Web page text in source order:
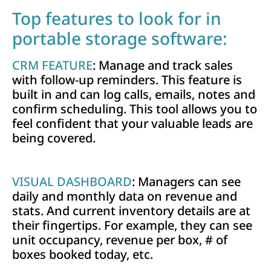
Top features to look for in
portable storage software:
CRM FEATURE: Manage and track sales
with follow-up reminders. This feature is
built in and can log calls, emails, notes and
confirm scheduling. This tool allows you to
feel confident that your valuable leads are
being covered.
VISUAL DASHBOARD: Managers can see
daily and monthly data on revenue and
stats. And current inventory details are at
their fingertips. For example, they can see
unit occupancy, revenue per box, # of
boxes booked today, etc.